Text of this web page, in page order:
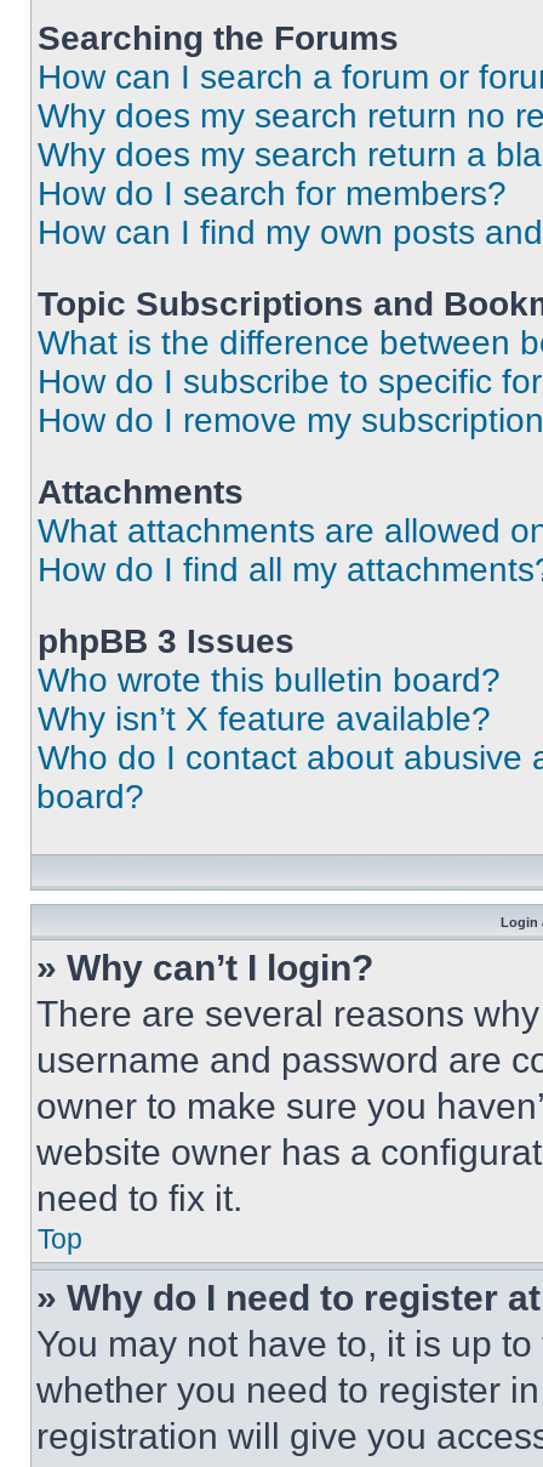
Searching the Forums
How can I search a forum or
Why does my search return no
Why does my search return a
How do I search for members?
How can I find my own posts
Topic Subscriptions and
What is the difference between
How do I subscribe to specific
How do I remove my
Attachments
What attachments are allowed
How do I find all my
phpBB 3 Issues
Who wrote this bulletin board?
Why isn’t X feature available?
Who do I contact about abusive
board?
Login
» Why can’t I login?
There are several reasons
username and password are
owner to make sure you
website owner has a
need to fix it.
Top
» Why do I need to register
You may not have to, it is up
whether you need to register
registration will give you